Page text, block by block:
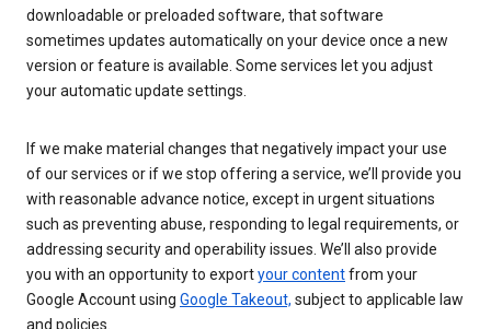
downloadable or preloaded software, that software
sometimes updates automatically on your device once a new
version or feature is available. Some services let you adjust
your automatic update settings.
If we make material changes that negatively impact your use
of our services or if we stop offering a service, we’ll provide you
with reasonable advance notice, except in urgent situations
such as preventing abuse, responding to legal requirements, or
addressing security and operability issues. We’ll also provide
you with an opportunity to exportyour contentfrom your
Google Account using Google Takeout, subject to applicable law
and policies.